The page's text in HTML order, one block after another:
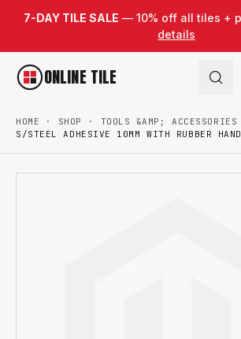
7-DAY TILE SALE — 10% off all tiles +
details
ONLINE TILE
HOME · SHOP · TOOLS &AMP; ACCESSORIES
S/STEEL ADHESIVE 10MM WITH RUBBER